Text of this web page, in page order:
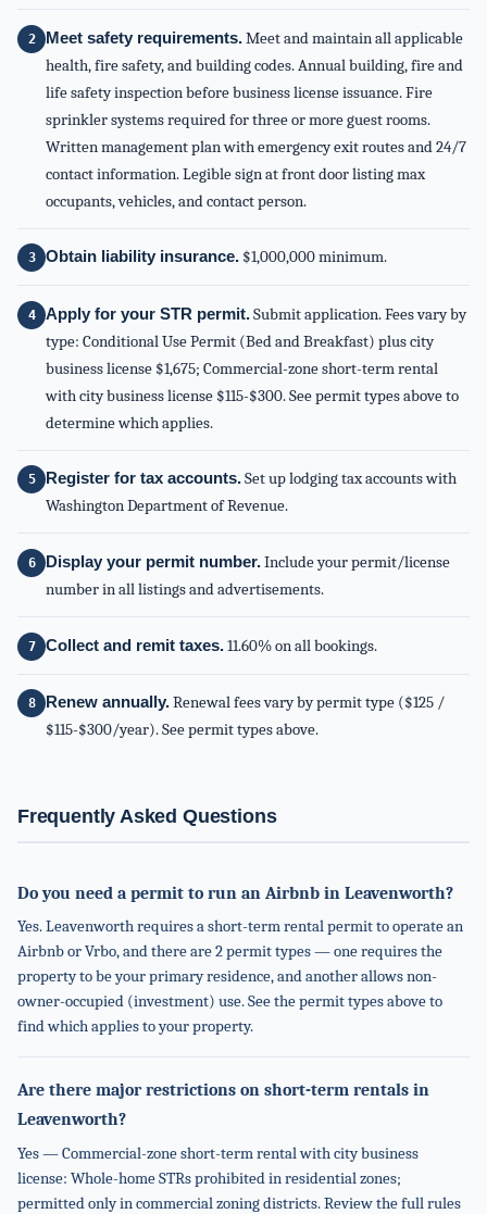
Meet safety requirements.Meet and maintain all applicable
health, fire safety, and building codes. Annual building, fire and
life safety inspection before business license issuance. Fire
sprinkler systems required for three or more guest rooms.
Written management plan with emergency exit routes and 24/7
contact information. Legible sign at front door listing max
occupants, vehicles, and contact person.
Obtain liability insurance. $1,000,000 minimum.
Apply for your STR permit.Submit application. Fees vary by
type: Conditional Use Permit (Bed and Breakfast) plus city
business license $1,675; Commercial-zone short-term rental
with city business license $115-$300. See permit types above to
determine which applies.
Register for tax accounts.Set up lodging tax accounts with
Washington Department of Revenue.
Display your permit number.Include your permit/license
number in all listings and advertisements.
Collect and remit taxes.11.60% on all bookings.
Renew annually.Renewal fees vary by permit type ($125 /
$115-$300/year). See permit types above.
Frequently Asked Questions
Do you need a permit to run an Airbnb in Leavenworth?
Yes. Leavenworth requires a short-term rental permit to operate an
Airbnb or Vrbo, and there are 2 permit types — one requires the
property to be your primary residence, and another allows non-
owner-occupied (investment) use. See the permit types above to
find which applies to your property.
Are there major restrictions on short-term rentals in
Leavenworth?
Yes — Commercial-zone short-term rental with city business
license: Whole-home STRs prohibited in residential zones;
permitted only in commercial zoning districts. Review the full rules